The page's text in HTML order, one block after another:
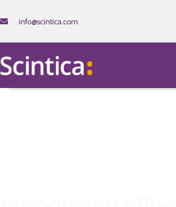
info@scintica.com